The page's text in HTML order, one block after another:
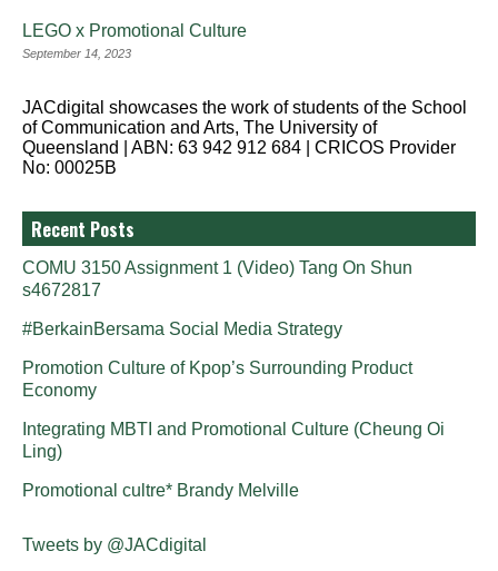
LEGO x Promotional Culture
September 14, 2023
JACdigital showcases the work of students of the School
of Communication and Arts, The University of
Queensland | ABN: 63 942 912 684 | CRICOS Provider
No: 00025B
Recent Posts
COMU 3150 Assignment 1 (Video) Tang On Shun
s4672817
#BerkainBersama Social Media Strategy
Promotion Culture of Kpop’s Surrounding Product
Economy
Integrating MBTI and Promotional Culture (Cheung Oi
Ling)
Promotional cultre* Brandy Melville
Tweets by @JACdigital